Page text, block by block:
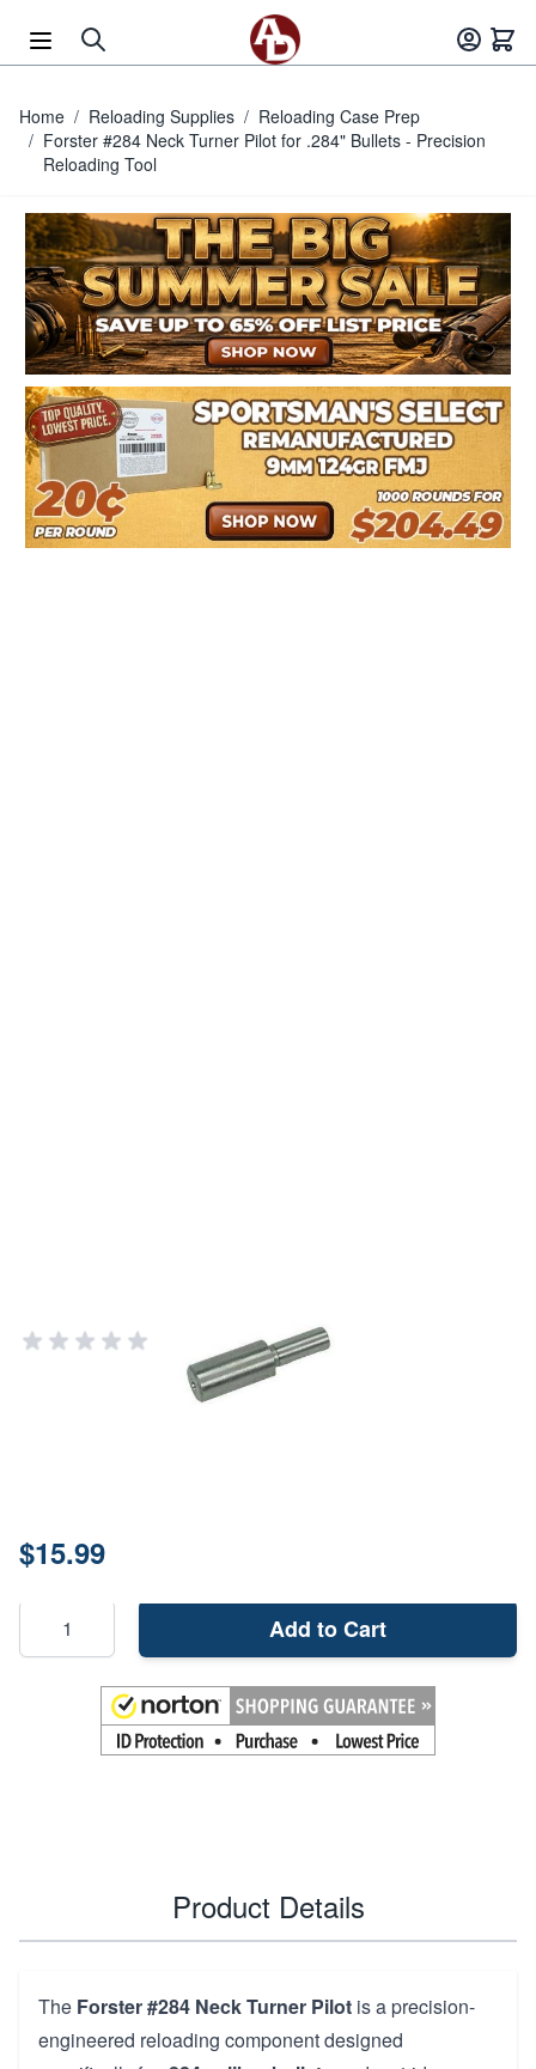
Home / Reloading Supplies / Reloading Case Prep
/ Forster #284 Neck Turner Pilot for .284" Bullets - Precision
Reloading Tool
Add Your Review
$15.99
Add to Cart
Product Details
The Forster #284 Neck Turner Pilot is a precision-
engineered reloading component designed